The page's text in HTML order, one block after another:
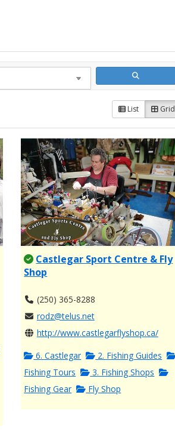
List Grid
Castlegar Sport Centre & Fly
Shop
(250) 365-8288
rodz@telus.net
http://www.castlegarflyshop.ca/
6. Castlegar
2. Fishing Guides
Fishing Tours
3. Fishing Shops
Fishing Gear
Fly Shop